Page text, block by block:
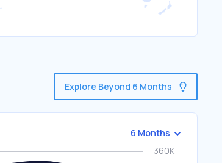
Explore Beyond 6 Months
6 Months